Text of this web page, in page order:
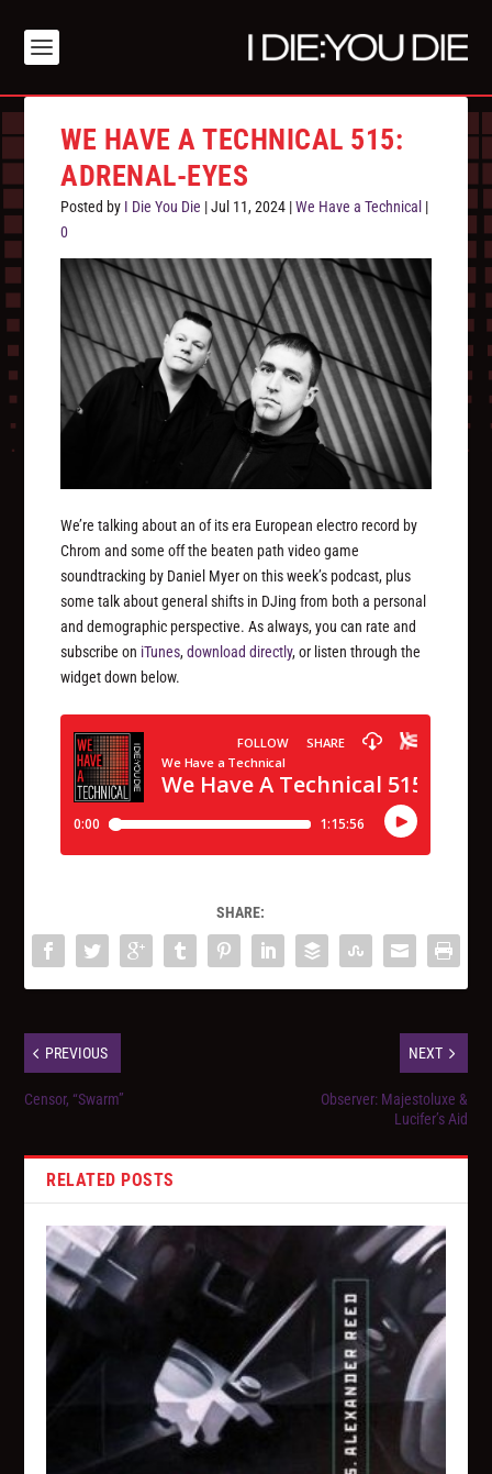
WE HAVE A TECHNICAL 515:
ADRENAL-EYES
Posted by I Die You Die |Jul 11, 2024 |We Have a Technical |
0
We’re talking about an of its era European electro record by
Chrom and some off the beaten path video game
soundtracking by Daniel Myer on this week’s podcast, plus
some talk about general shifts in DJing from both a personal
and demographic perspective. As always, you can rate and
subscribe on iTunes,download directly, or listen through the
widget down below.
SHARE:
PREVIOUS
Censor, “Swarm”
NEXT
Observer: Majestoluxe &
Lucifer’s Aid
RELATED POSTS